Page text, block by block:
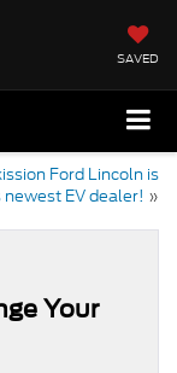
SAVED
Ford Lincoln is
newest EV dealer! »
Your